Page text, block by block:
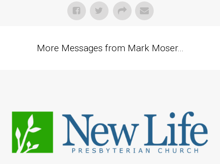
More Messages from Mark Moser...